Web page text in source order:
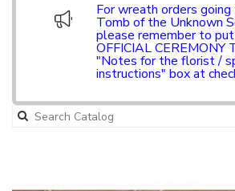
For wreath orders
Tomb of the Unknown
please remember to
OFFICIAL CEREMONY
"Notes for the florist /
instructions" box at